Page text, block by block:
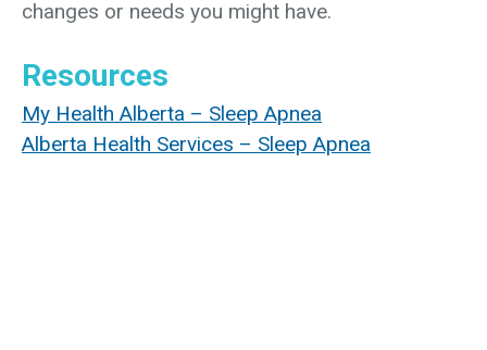
changes or needs you might have.
Resources
My Health Alberta – Sleep Apnea
Alberta Health Services – Sleep Apnea